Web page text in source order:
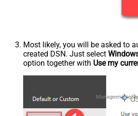
Most likely, you will be asked to
created DSN. Just select
option together with Use my